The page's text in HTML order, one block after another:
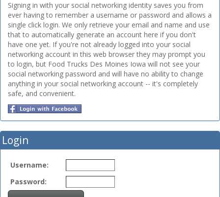
Signing in with your social networking identity saves you from
ever having to remember a username or password and allows a
single click login. We only retrieve your email and name and use
that to automatically generate an account here if you don't
have one yet. If you're not already logged into your social
networking account in this web browser they may prompt you
to login, but Food Trucks Des Moines Iowa will not see your
social networking password and will have no ability to change
anything in your social networking account -- it's completely
safe, and convenient.
Login
Username:
Password: